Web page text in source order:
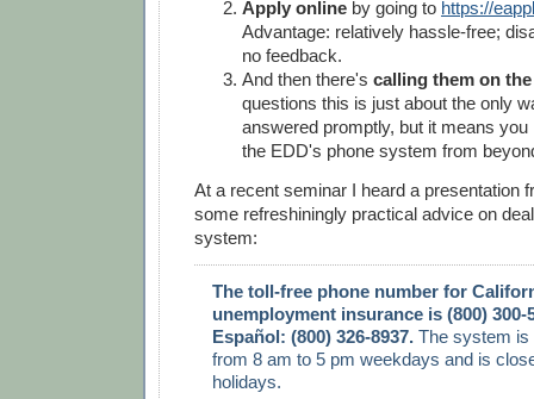
Apply online by going to https://
Advantage: relatively hassle-free;
no feedback.
And then there's calling them on
questions this is just about the only
answered promptly, but it means you
the EDD's phone system from
At a recent seminar I heard a presentation
some refreshiningly practical advice on
system:
The toll-free phone number for
unemployment insurance is (800) 300-
Español: (800) 326-8937. The system is
from 8 am to 5 pm weekdays and is
holidays.